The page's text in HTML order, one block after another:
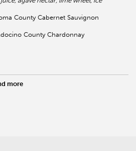
County Cabernet Sauvignon
County Chardonnay
more